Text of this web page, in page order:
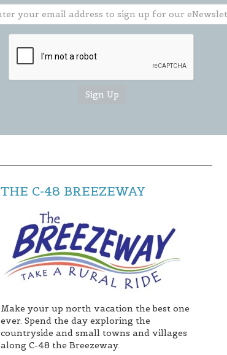
THE C-48 BREEZEWAY
Make your up north vacation the best one
ever. Spend the day exploring the
countryside and small towns and villages
along C-48 the Breezeway.